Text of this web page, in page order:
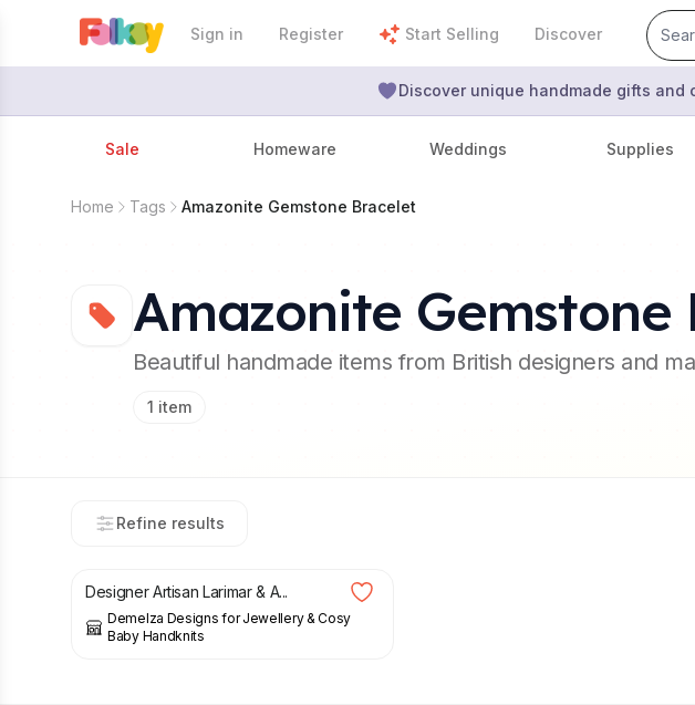
Sign in Register Start Selling Discover
Discover unique handmade gifts
Sale Homeware Weddings Supplies
Home Tags Amazonite Gemstone Bracelet
Amazonite Gemstone
Beautiful handmade items from British designers and
1 item
Refine results
Designer Artisan Larimar & A...
Demelza Designs for Jewellery & Cosy
Baby Handknits